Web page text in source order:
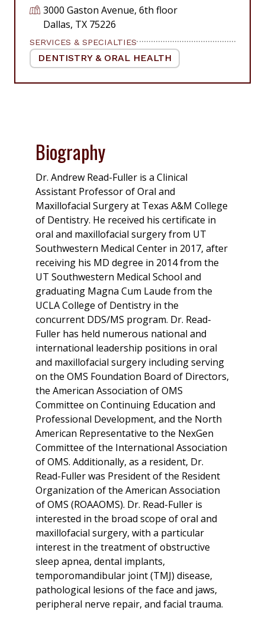
3000 Gaston Avenue, 6th floor
Dallas, TX 75226
SERVICES & SPECIALTIES
DENTISTRY & ORAL HEALTH
Biography
Dr. Andrew Read-Fuller is a Clinical
Assistant Professor of Oral and
Maxillofacial Surgery at Texas A&M College
of Dentistry. He received his certificate in
oral and maxillofacial surgery from UT
Southwestern Medical Center in 2017, after
receiving his MD degree in 2014 from the
UT Southwestern Medical School and
graduating Magna Cum Laude from the
UCLA College of Dentistry in the
concurrent DDS/MS program. Dr. Read-
Fuller has held numerous national and
international leadership positions in oral
and maxillofacial surgery including serving
on the OMS Foundation Board of Directors,
the American Association of OMS
Committee on Continuing Education and
Professional Development, and the North
American Representative to the NexGen
Committee of the International Association
of OMS. Additionally, as a resident, Dr.
Read-Fuller was President of the Resident
Organization of the American Association
of OMS (ROAAOMS). Dr. Read-Fuller is
interested in the broad scope of oral and
maxillofacial surgery, with a particular
interest in the treatment of obstructive
sleep apnea, dental implants,
temporomandibular joint (TMJ) disease,
pathological lesions of the face and jaws,
peripheral nerve repair, and facial trauma.